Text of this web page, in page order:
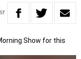
Show for this